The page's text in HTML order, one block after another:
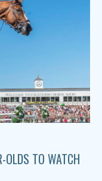
OLDS TO WATCH